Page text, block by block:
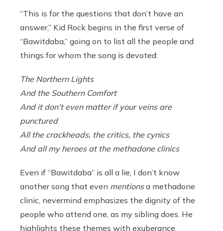
“This is for the questions that don’t have an
answer,” Kid Rock begins in the first verse of
“Bawitdaba,” going on to list all the people and
things for whom the song is devoted:
The Northern Lights
And the Southern Comfort
And it don’t even matter if your veins are
punctured
All the crackheads, the critics, the cynics
And all my heroes at the methadone clinics
Even if “Bawitdaba” is all a lie, I don’t know
another song that even mentionsa methadone
clinic, nevermind emphasizes the dignity of the
people who attend one, as my sibling does. He
highlights these themes with exuberance,